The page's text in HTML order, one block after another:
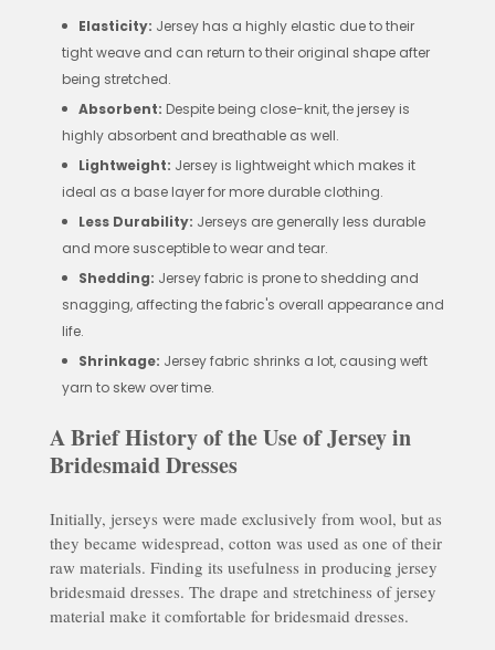
Elasticity: Jersey has a highly elastic due to their
tight weave and can return to their original shape after
being stretched.
Absorbent: Despite being close-knit, the jersey is
highly absorbent and breathable as well.
Lightweight: Jersey is lightweight which makes it
ideal as a base layer for more durable clothing.
Less Durability: Jerseys are generally less durable
and more susceptible to wear and tear.
Shedding: Jersey fabric is prone to shedding and
snagging, affecting the fabric's overall appearance and
life.
Shrinkage: Jersey fabric shrinks a lot, causing weft
yarn to skew over time.
A Brief History of the Use of Jersey in
Bridesmaid Dresses
Initially, jerseys were made exclusively from wool, but as
they became widespread, cotton was used as one of their
raw materials. Finding its usefulness in producing jersey
bridesmaid dresses. The drape and stretchiness of jersey
material make it comfortable for bridesmaid dresses.